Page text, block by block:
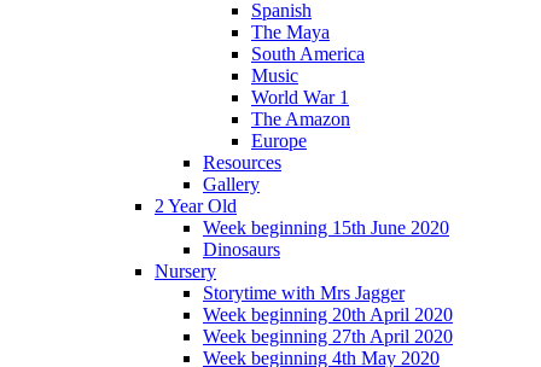
Spanish
The Maya
South America
Music
World War 1
The Amazon
Europe
Resources
Gallery
2 Year Old
Week beginning 15th June 2020
Dinosaurs
Nursery
Storytime with Mrs Jagger
Week beginning 20th April 2020
Week beginning 27th April 2020
Week beginning 4th May 2020